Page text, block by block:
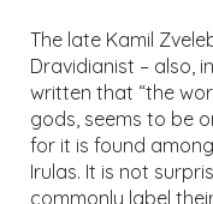
The late Kamil
Dravidianist – also,
written that “the
gods, seems to be
for it is found
Irulas. It is not
commonly label